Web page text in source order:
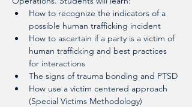
How to recognize the indicators of a
possible human trafficking incident
How to ascertain if a party is a victim of
human trafficking and best practices
for interactions
The signs of trauma bonding and PTSD
How use a victim centered approach
(Special Victims Methodology)